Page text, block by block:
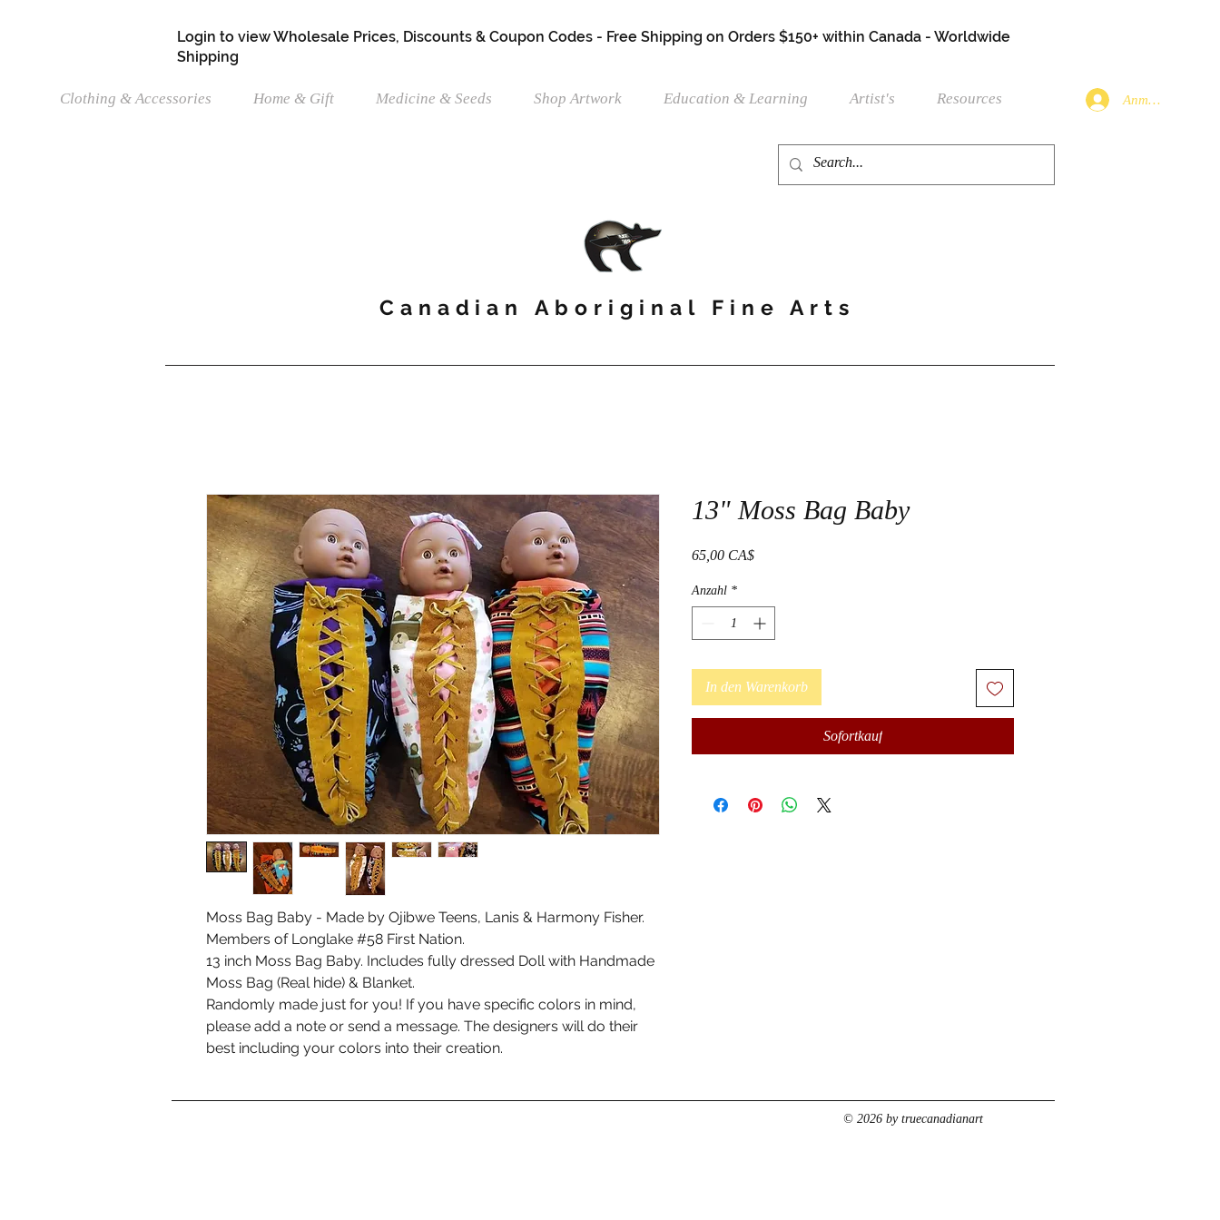
Login to view Wholesale Prices, Discounts & Coupon Codes - Free Shipping on Orders $150+ within Canada - Worldwide
Shipping
Clothing & Accessories Home & Gift Medicine & Seeds Shop Artwork Education & Learning Artist's Resources Anmelden
Canadian Aboriginal Fine Arts
Moss Bag Baby - Made by Ojibwe Teens, Lanis & Harmony Fisher.
Members of Longlake #58 First Nation.
13 inch Moss Bag Baby. Includes fully dressed Doll with Handmade
Moss Bag (Real hide) & Blanket.
Randomly made just for you! If you have specific colors in mind,
please add a note or send a message. The designers will do their
best including your colors into their creation.
13" Moss Bag Baby
65,00 CA$Preis
Anzahl *
In den Warenkorb
Sofortkauf
© 2026 by truecanadianart